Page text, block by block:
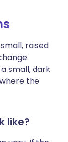
raised
small, dark
the
like?